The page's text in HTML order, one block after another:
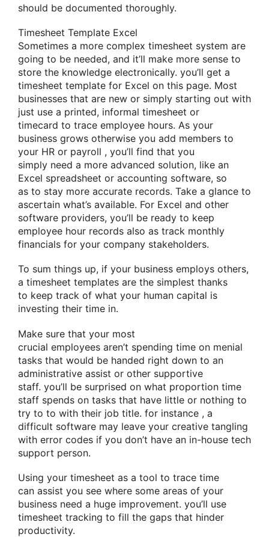
should be documented thoroughly.
Timesheet Template Excel
Sometimes a more complex timesheet system are
going to be needed, and it’ll make more sense to
store the knowledge electronically. you’ll get a
timesheet template for Excel on this page. Most
businesses that are new or simply starting out with
just use a printed, informal timesheet or
timecard to trace employee hours. As your
business grows otherwise you add members to
your HR or payroll , you’ll find that you
simply need a more advanced solution, like an
Excel spreadsheet or accounting software, so
as to stay more accurate records. Take a glance to
ascertain what’s available. For Excel and other
software providers, you’ll be ready to keep
employee hour records also as track monthly
financials for your company stakeholders.
To sum things up, if your business employs others,
a timesheet templates are the simplest thanks
to keep track of what your human capital is
investing their time in.
Make sure that your most
crucial employees aren’t spending time on menial
tasks that would be handed right down to an
administrative assist or other supportive
staff. you’ll be surprised on what proportion time
staff spends on tasks that have little or nothing to
try to to with their job title. for instance , a
difficult software may leave your creative tangling
with error codes if you don’t have an in-house tech
support person.
Using your timesheet as a tool to trace time
can assist you see where some areas of your
business need a huge improvement. you’ll use
timesheet tracking to fill the gaps that hinder
productivity.